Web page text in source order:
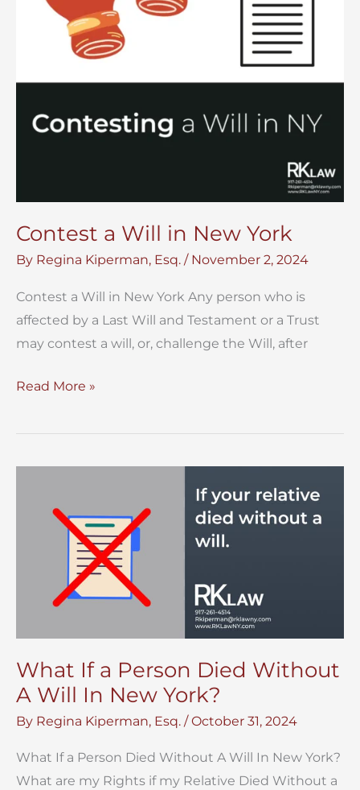
Contest a Will in New York
By Regina Kiperman, Esq. / November 2, 2024
Contest a Will in New York Any person who is
affected by a Last Will and Testament or a Trust
may contest a will, or, challenge the Will, after
Contest
Will
Read More »
What If a Person Died Without
A Will In New York?
By Regina Kiperman, Esq. /October 31, 2024
What If a Person Died Without A Will In New York?
What are my Rights if my Relative Died Without a